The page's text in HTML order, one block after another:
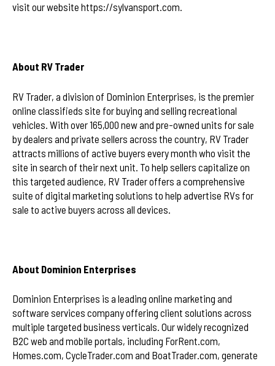
visit our website https://sylvansport.com.
About RV Trader
RV Trader, a division of Dominion Enterprises, is the premier
online classifieds site for buying and selling recreational
vehicles. With over 165,000 new and pre-owned units for sale
by dealers and private sellers across the country, RV Trader
attracts millions of active buyers every month who visit the
site in search of their next unit. To help sellers capitalize on
this targeted audience, RV Trader offers a comprehensive
suite of digital marketing solutions to help advertise RVs for
sale to active buyers across all devices.
About Dominion Enterprises
Dominion Enterprises is a leading online marketing and
software services company offering client solutions across
multiple targeted business verticals. Our widely recognized
B2C web and mobile portals, including ForRent.com,
Homes.com, CycleTrader.com and BoatTrader.com, generate